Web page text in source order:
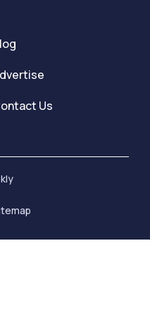
Us